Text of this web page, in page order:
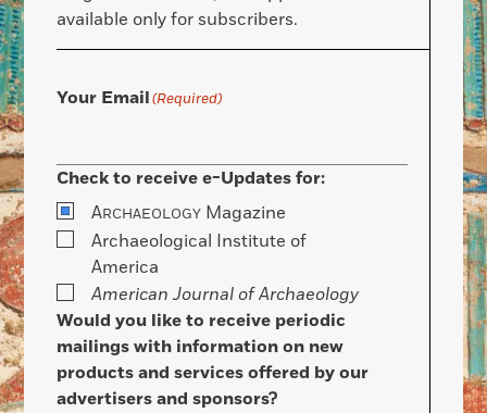
available only for subscribers.
Your Email(Required)
Check to receive e-Updates for:
ARCHAEOLOGY Magazine
Archaeological Institute of
America
American Journal of Archaeology
Would you like to receive periodic
mailings with information on new
products and services offered by our
advertisers and sponsors?